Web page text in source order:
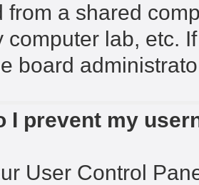
from a shared
computer lab, etc.
board
I prevent my
User Control